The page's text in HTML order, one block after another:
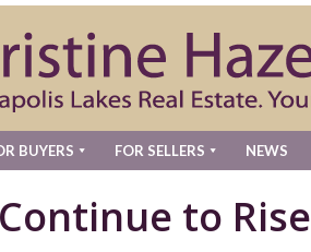
BUYERS FOR SELLERS NEWS
to Rise